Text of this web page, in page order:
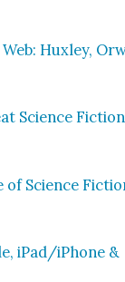
Hux­ley,
Sci­ence Fic­tion
of Sci­ence
iPad/iPhone &